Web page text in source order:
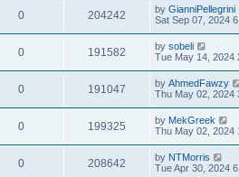
0 204242 by GianniPellegrini
Sat Sep 07, 2024
0 191582 by sobeli
Tue May 14, 2024
0 191047 by AhmedFawzy
Thu May 02, 2024
0 199325 by MekGreek
Thu May 02, 2024
0 208642 by NTMorris
Tue Apr 30, 2024